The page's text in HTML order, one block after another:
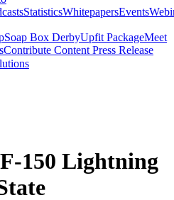
StatisticsWhitepapersEvents
Soap Box DerbyUpfit PackageMeet
Contribute Content Press Release
150 Lightning